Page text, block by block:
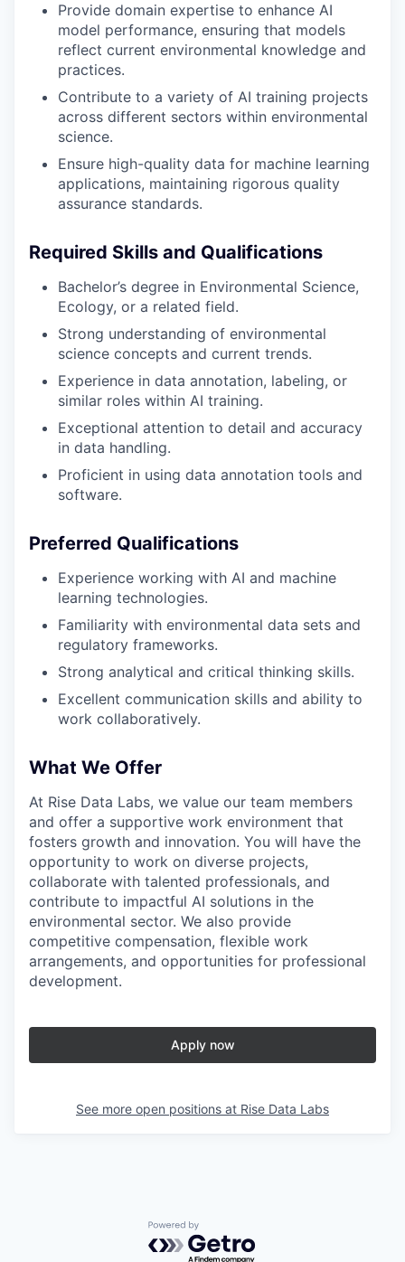
Provide domain expertise to enhance AI
model performance, ensuring that models
reflect current environmental knowledge and
practices.
Contribute to a variety of AI training projects
across different sectors within environmental
science.
Ensure high-quality data for machine learning
applications, maintaining rigorous quality
assurance standards.
Required Skills and Qualifications
Bachelor’s degree in Environmental Science,
Ecology, or a related field.
Strong understanding of environmental
science concepts and current trends.
Experience in data annotation, labeling, or
similar roles within AI training.
Exceptional attention to detail and accuracy
in data handling.
Proficient in using data annotation tools and
software.
Preferred Qualifications
Experience working with AI and machine
learning technologies.
Familiarity with environmental data sets and
regulatory frameworks.
Strong analytical and critical thinking skills.
Excellent communication skills and ability to
work collaboratively.
What We Offer
At Rise Data Labs, we value our team members
and offer a supportive work environment that
fosters growth and innovation. You will have the
opportunity to work on diverse projects,
collaborate with talented professionals, and
contribute to impactful AI solutions in the
environmental sector. We also provide
competitive compensation, flexible work
arrangements, and opportunities for professional
development.
Apply now
See more open positions at Rise Data Labs
Powered by Getro.com